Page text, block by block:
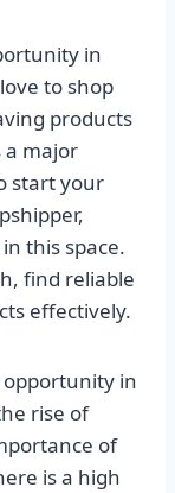
in
to shop
products
a major
start your
this space.
find reliable
effectively.
in
rise of
of
is a high